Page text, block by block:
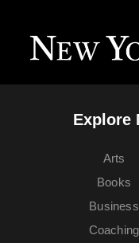
Explore
Arts
Books
Business
Coaching